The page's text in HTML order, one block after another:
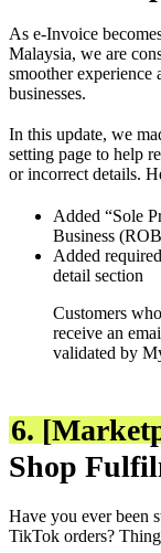
As e-Invoice
Malaysia, we are
smoother experience
businesses.
In this update, we
setting page to help
or incorrect details.
Added “Sole
Business
Added
detail section
Customers
receive an
validated by
6.
Shop
Have you ever been
TikTok orders?